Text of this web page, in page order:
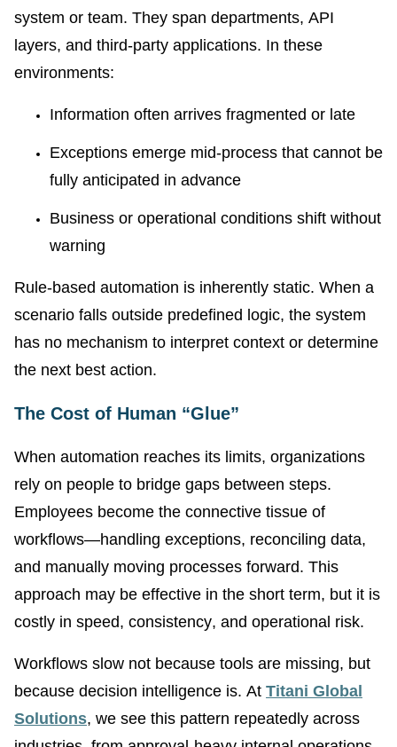
system or team. They span departments, API
layers, and third-party applications. In these
environments:
Information often arrives fragmented or late
Exceptions emerge mid-process that cannot be
fully anticipated in advance
Business or operational conditions shift without
warning
Rule-based automation is inherently static. When a
scenario falls outside predefined logic, the system
has no mechanism to interpret context or determine
the next best action.
The Cost of Human “Glue”
When automation reaches its limits, organizations
rely on people to bridge gaps between steps.
Employees become the connective tissue of
workflows—handling exceptions, reconciling data,
and manually moving processes forward. This
approach may be effective in the short term, but it is
costly in speed, consistency, and operational risk.
Workflows slow not because tools are missing, but
because decision intelligence is. At Titani Global
Solutions, we see this pattern repeatedly across